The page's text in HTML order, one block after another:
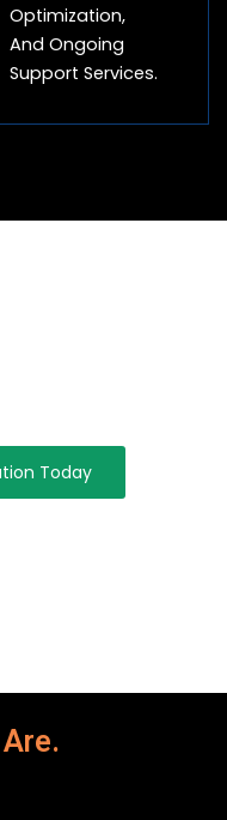
Optimization,
And Ongoing
Support Services.
Today